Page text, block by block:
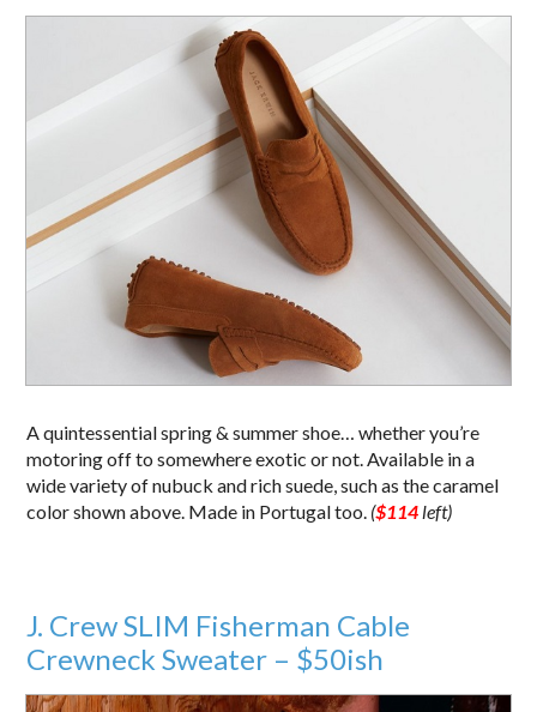
A quintessential spring & summer shoe… whether you’re
motoring off to somewhere exotic or not. Available in a
wide variety of nubuck and rich suede, such as the caramel
color shown above. Made in Portugal too. ($114 left)
J. Crew SLIM Fisherman Cable
Crewneck Sweater – $50ish